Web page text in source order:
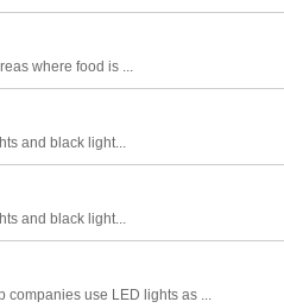
where food is ...
and black light...
and black light...
use LED lights as ...